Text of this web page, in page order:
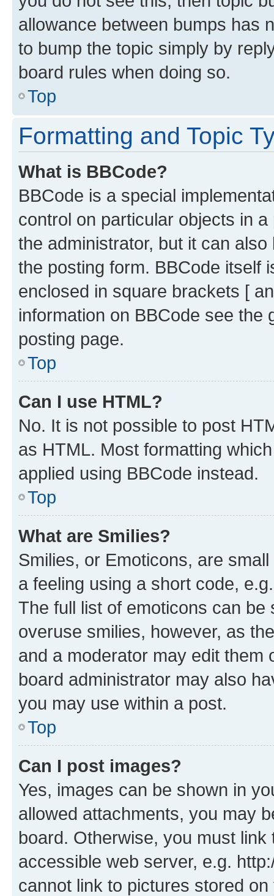
allowance between bumps has
to bump the topic simply by
board rules when doing so.
Top
Formatting and Topic
What is BBCode?
BBCode is a special
control on particular objects in
the administrator, but it can
the posting form. BBCode itself
enclosed in square brackets [
information on BBCode see
posting page.
Top
Can I use HTML?
No. It is not possible to post
as HTML. Most formatting
applied using BBCode instead.
Top
What are Smilies?
Smilies, or Emoticons, are
a feeling using a short code,
The full list of emoticons can
overuse smilies, however, as
and a moderator may edit them
board administrator may also
you may use within a post.
Top
Can I post images?
Yes, images can be shown in
allowed attachments, you may
board. Otherwise, you must
accessible web server, e.g.
cannot link to pictures stored